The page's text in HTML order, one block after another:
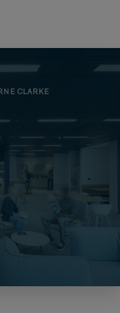
CLARKE